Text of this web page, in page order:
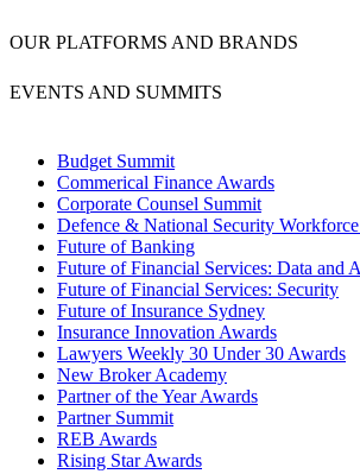
OUR PLATFORMS AND BRANDS
EVENTS AND SUMMITS
Budget Summit
Commerical Finance Awards
Corporate Counsel Summit
Defence & National Security
Future of Banking
Future of Financial Services: Data and
Future of Financial Services: Security
Future of Insurance Sydney
Insurance Innovation Awards
Lawyers Weekly 30 Under 30 Awards
New Broker Academy
Partner of the Year Awards
Partner Summit
REB Awards
Rising Star Awards